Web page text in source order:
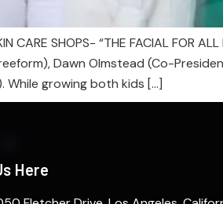
CARE SHOPS- “THE FACIAL
Dawn Olmstead (Co-
While growing both kids […]
Here